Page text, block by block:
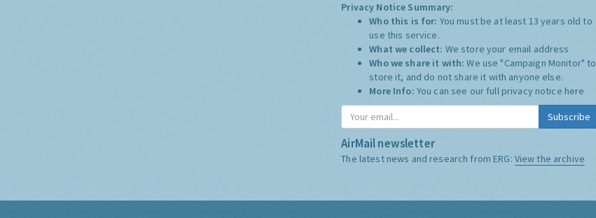
Privacy Notice Summary:
Who this is for: You must be at least 13 years old to
use this service.
What we collect: We store your email address
Who we share it with:We use "Campaign Monitor" to
store it, and do not share it with anyone else.
More Info: You can see our full privacy notice here
Subscribe
AirMail newsletter
The latest news and research from ERG: View the archive